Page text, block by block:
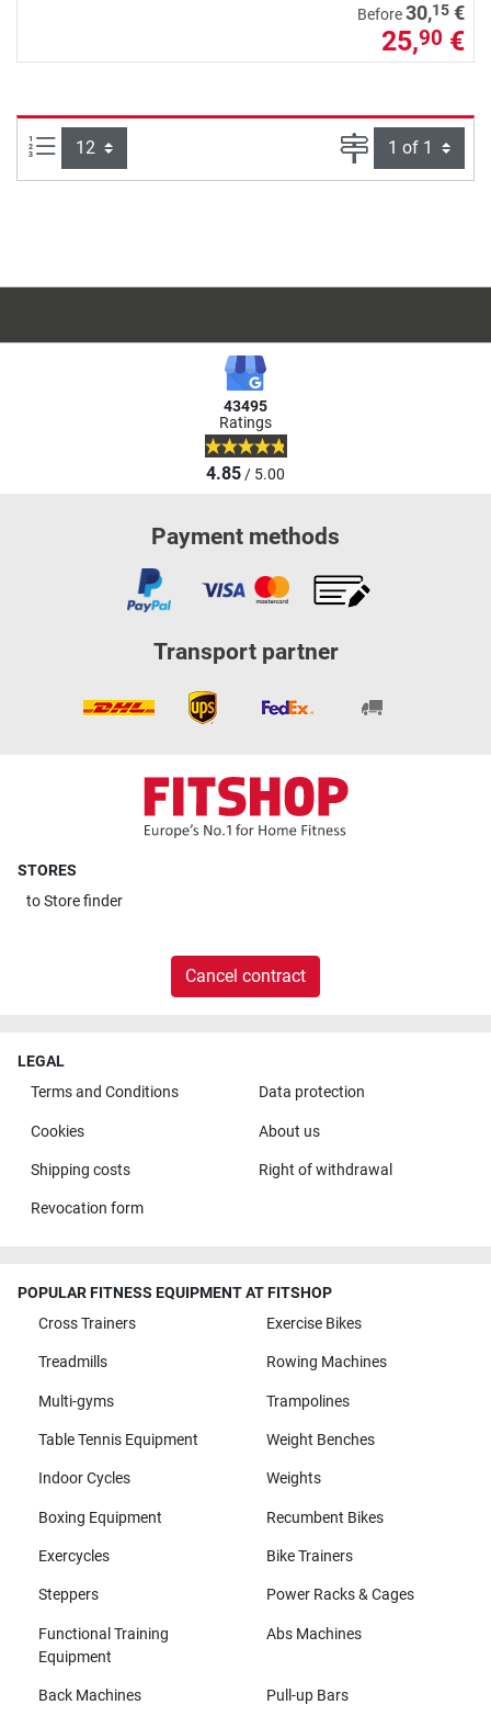
Before30,15 €
25,90 €
Items per page: Page
43495
Ratings
4.85/ 5.00
Payment methods
Transport partner
STORES
toStore finder
Cancel contract
LEGAL
Terms and Conditions
Data protection
Cookies About us
Shipping costs Right of withdrawal
Revocation form
POPULAR FITNESS EQUIPMENT AT FITSHOP
Cross Trainers
Exercise Bikes
Treadmills Rowing Machines
Multi-gyms Trampolines
Table Tennis Equipment Weight Benches
Indoor Cycles Weights
Boxing Equipment Recumbent Bikes
Exercycles Bike Trainers
Steppers Power Racks & Cages
Functional Training
Equipment
Abs Machines
Back Machines Pull-up Bars